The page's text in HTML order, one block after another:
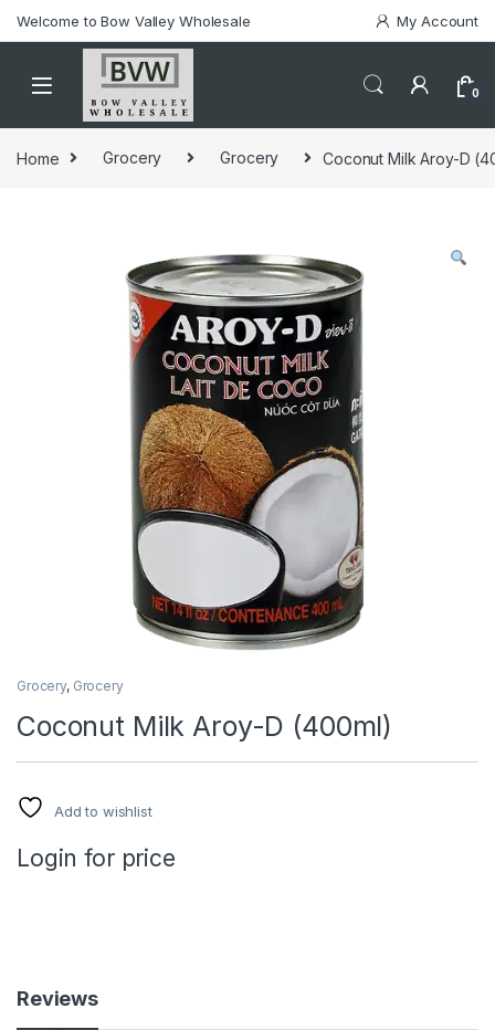
Welcome to Bow Valley Wholesale My Account
0
Home Grocery Grocery Coconut Milk Aroy-D
Grocery, Grocery
Coconut Milk Aroy-D (400ml)
Add to wishlist
Login for price
Reviews